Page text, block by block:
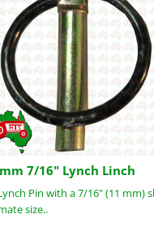
7/16" Lynch Linch
Pin with a 7/16" (11 mm)
size..